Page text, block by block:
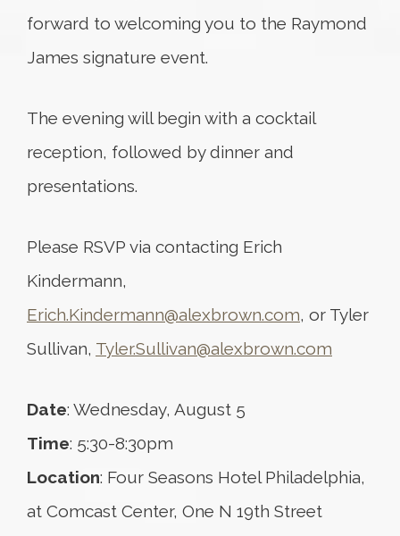
forward to welcoming you to the Raymond
James signature event.
The evening will begin with a cocktail
reception, followed by dinner and
presentations.
Please RSVP via contacting Erich
Kindermann,
Erich.Kindermann@alexbrown.com, or Tyler
Sullivan, Tyler.Sullivan@alexbrown.com
Date: Wednesday, August 5
Time: 5:30-8:30pm
Location: Four Seasons Hotel Philadelphia,
at Comcast Center, One N 19th Street